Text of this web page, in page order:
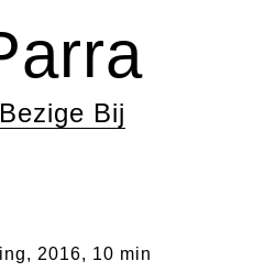
Bij
2016, 10 min